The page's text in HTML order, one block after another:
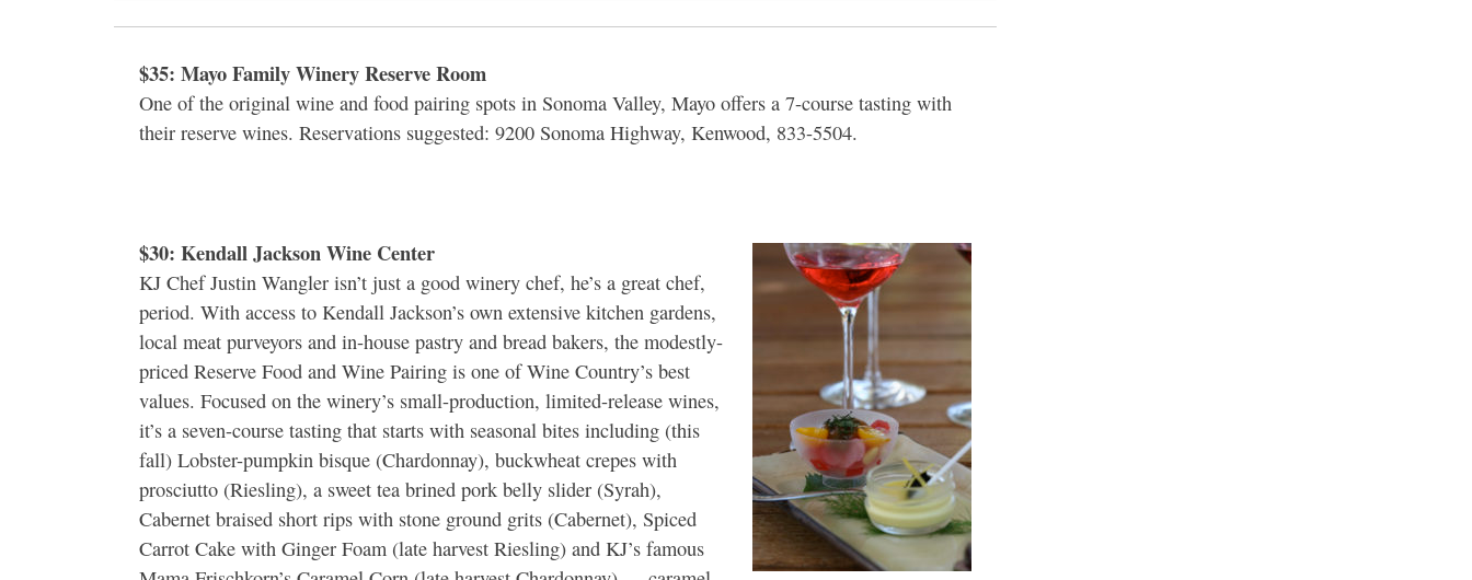
$35: Mayo Family Winery Reserve Room
One of the original wine and food pairing spots in Sonoma Valley, Mayo offers a 7-course tasting with
their reserve wines. Reservations suggested: 9200 Sonoma Highway, Kenwood, 833-5504.
$30: Kendall Jackson Wine Center
KJ Chef Justin Wangler isn’t just a good winery chef, he’s a great chef,
period. With access to Kendall Jackson’s own extensive kitchen gardens,
local meat purveyors and in-house pastry and bread bakers, the modestly-
priced Reserve Food and Wine Pairing is one of Wine Country’s best
values. Focused on the winery’s small-production, limited-release wines,
it’s a seven-course tasting that starts with seasonal bites including (this
fall) Lobster-pumpkin bisque (Chardonnay), buckwheat crepes with
prosciutto (Riesling), a sweet tea brined pork belly slider (Syrah),
Cabernet braised short rips with stone ground grits (Cabernet), Spiced
Carrot Cake with Ginger Foam (late harvest Riesling) and KJ’s famous